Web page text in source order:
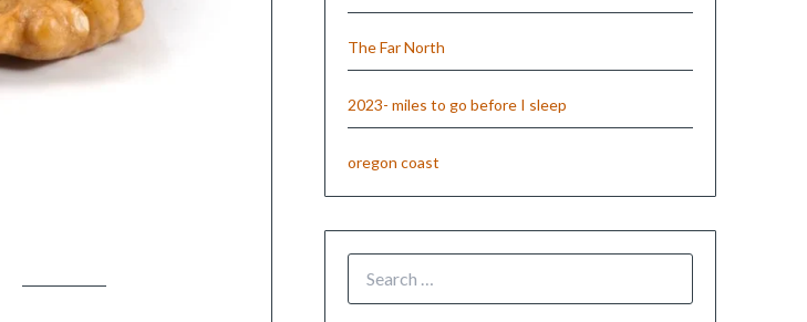
The Far North
2023- miles to go before I sleep
oregon coast